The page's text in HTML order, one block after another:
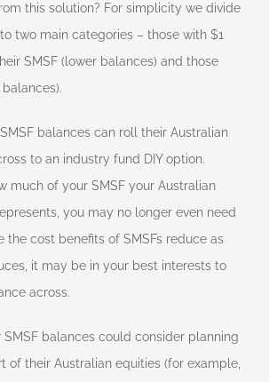
this solution? For simplicity we divide
two main categories – those with $1
SMSF (lower balances) and those
balances can roll their Australian
to an industry fund DIY option.
much of your SMSF your Australian
you may no longer even need
the cost benefits of SMSFs reduce as
it may be in your best interests to
across.
SMSF balances could consider planning
of their Australian equities (for example,